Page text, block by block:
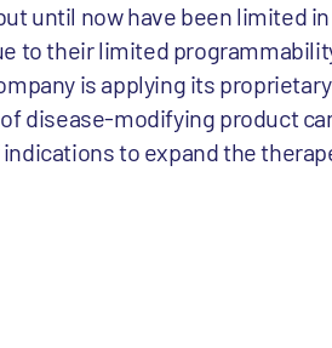
until now have been limited
to their limited
is applying its
disease-modifying product
to expand the